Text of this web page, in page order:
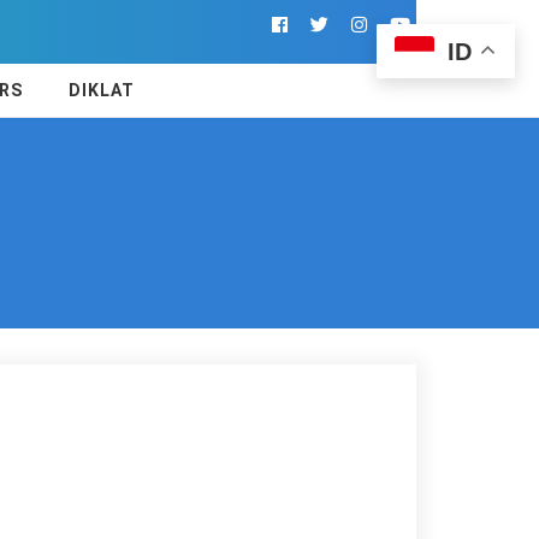
DIKLAT
ID